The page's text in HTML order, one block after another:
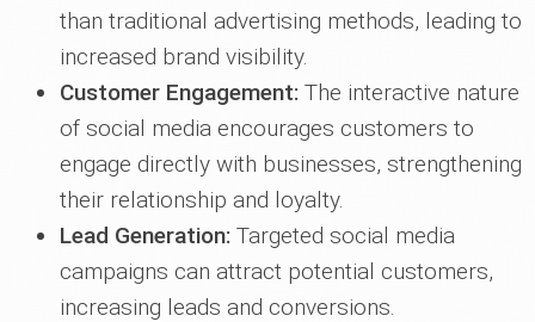
than traditional advertising methods, leading to
increased brand visibility.
Customer Engagement: The interactive nature
of social media encourages customers to
engage directly with businesses, strengthening
their relationship and loyalty.
Lead Generation: Targeted social media
campaigns can attract potential customers,
increasing leads and conversions.